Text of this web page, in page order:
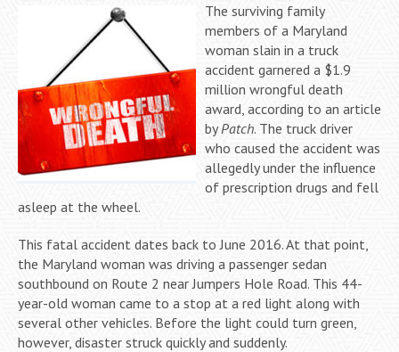
The surviving family
members of a Maryland
woman slain in a truck
accident garnered a $1.9
million wrongful death
award, according to an article
byPatch. The truck driver
who caused the accident was
allegedly under the influence
of prescription drugs and fell
asleep at the wheel.
This fatal accident dates back to June 2016. At that point,
the Maryland woman was driving a passenger sedan
southbound on Route 2 near Jumpers Hole Road. This 44-
year-old woman came to a stop at a red light along with
several other vehicles. Before the light could turn green,
however, disaster struck quickly and suddenly.